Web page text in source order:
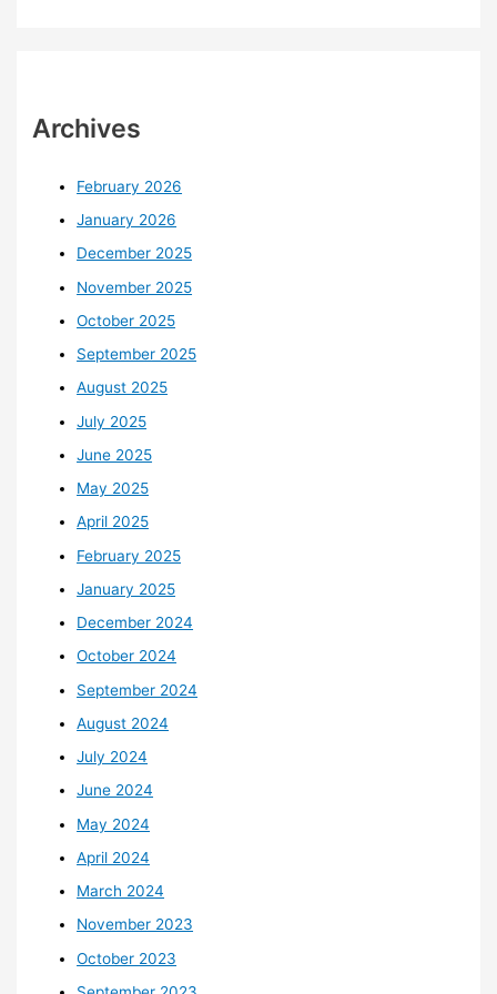
Archives
February 2026
January 2026
December 2025
November 2025
October 2025
September 2025
August 2025
July 2025
June 2025
May 2025
April 2025
February 2025
January 2025
December 2024
October 2024
September 2024
August 2024
July 2024
June 2024
May 2024
April 2024
March 2024
November 2023
October 2023